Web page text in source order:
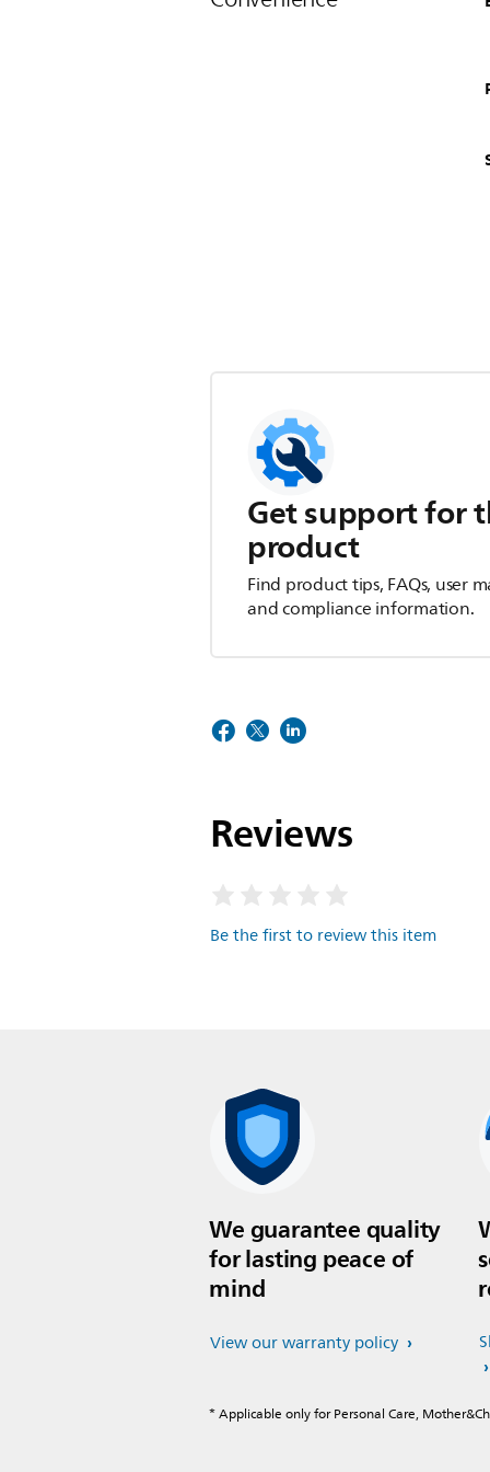
Get support for
product
Find product tips, FAQs, user
and compliance information.
Reviews
Be the first to review this item
We guarantee quality
for lasting peace of
mind
View our warranty policy
* Applicable only for Personal Care,